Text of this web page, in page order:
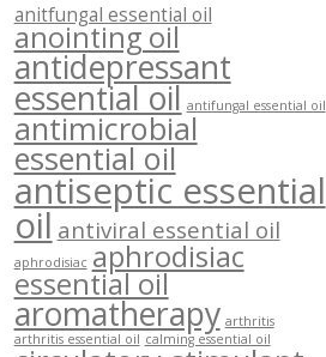
anitfungal essential oil
anointing oil
antidepressant
essential oil antifungal essential oil
antimicrobial
essential oil
antiseptic essential
oil antiviral essential oil
aphrodisiac aphrodisiac
essential oil
aromatherapy arthritis
arthritis essential oil calming essential oil